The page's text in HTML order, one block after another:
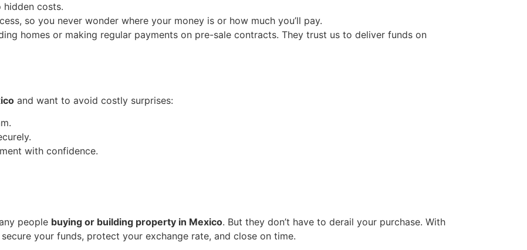
costs.
so you never wonder where your money is or how much you’ll pay.
homes or making regular payments on pre-sale contracts. They trust us to deliver funds on
and want to avoid costly surprises:
with confidence.
people buying or building property in Mexico. But they don’t have to derail your purchase. With
your funds, protect your exchange rate, and close on time.